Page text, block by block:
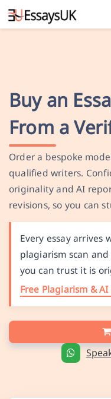
+44 141 536 0269
Buy an
From a
Order a bespoke
qualified writers.
originality and AI
revisions, so you can
Every essay arrives
plagiarism scan
you can trust it is
Free Plagiarism & AI